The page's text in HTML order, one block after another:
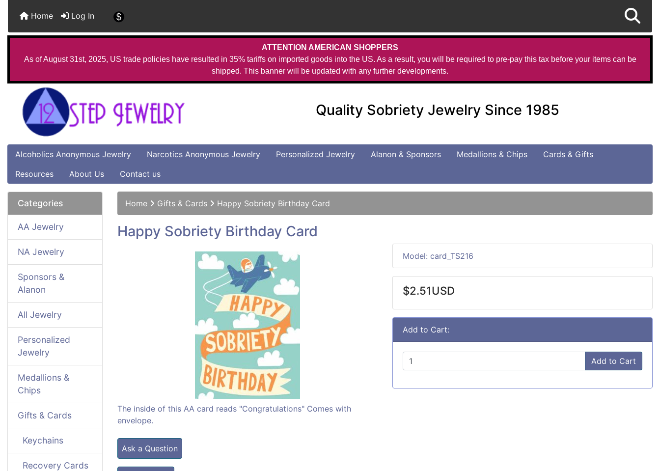
ATTENTION AMERICAN SHOPPERS
As of August 31st, 2025, US trade policies have resulted in 35% tariffs on imported goods into the US. As a result, you will be required to pre-pay this tax before your items can be
shipped. This banner will be updated with any further developments.
Home Log In
Quality Sobriety Jewelry Since 1985
Alcoholics Anonymous Jewelry Narcotics Anonymous Jewelry Personalized Jewelry Alanon & Sponsors Medallions & Chips
Cards & Gifts
Resources
About Us Contact us
Categories
AA Jewelry
NA Jewelry
Sponsors &
Alanon
All Jewelry
Personalized
Jewelry
Medallions &
Chips
Gifts & Cards
Keychains
Recovery Cards
Home Gifts & Cards Happy Sobriety Birthday Card
Happy Sobriety Birthday Card
The inside of this AA card reads "Congratulations" Comes with
envelope.
Ask a Question
Model: card_TS216
$2.51USD
Add to Cart:
Add to Cart